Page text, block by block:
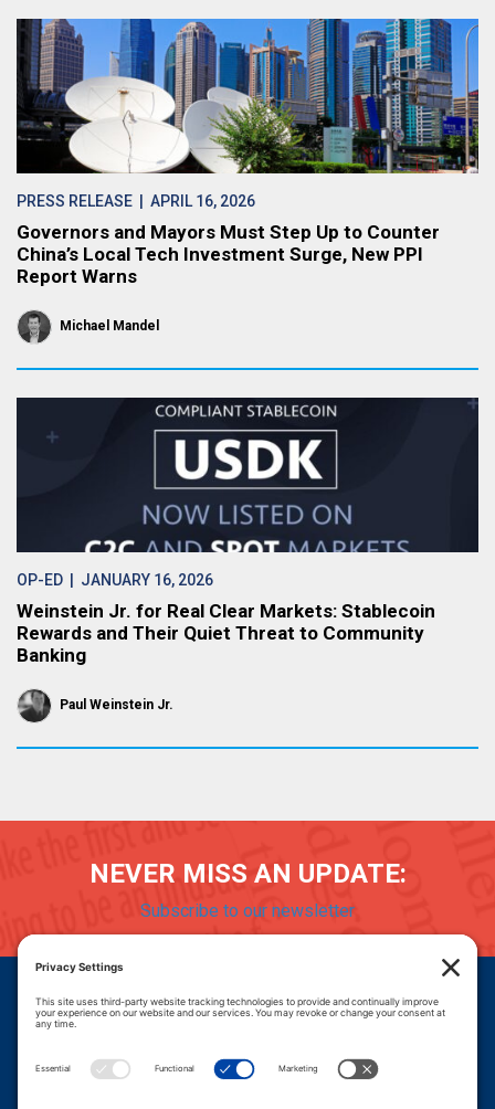
PRESS RELEASE | APRIL 16, 2026
Governors and Mayors Must Step Up to Counter
China’s Local Tech Investment Surge, New PPI
Report Warns
Michael Mandel
OP-ED | JANUARY 16, 2026
Weinstein Jr. for Real Clear Markets: Stablecoin
Rewards and Their Quiet Threat to Community
Banking
Paul Weinstein Jr.
NEVER MISS AN UPDATE:
Subscribe to our newsletter